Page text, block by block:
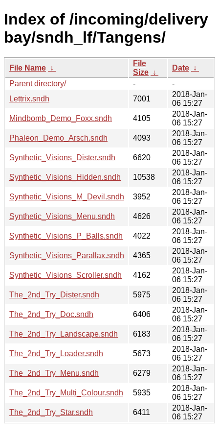
Index of /incoming/delivery
bay/sndh_lf/Tangens/
File Name ↓
File
Size ↓
Date ↓
Parent directory/
-
-
Lettrix.sndh
7001
2018-Jan-
06 15:27
Mindbomb_Demo_Foxx.sndh
4105
2018-Jan-
06 15:27
Phaleon_Demo_Arsch.sndh
4093
2018-Jan-
06 15:27
Synthetic_Visions_Dister.sndh
6620
2018-Jan-
06 15:27
Synthetic_Visions_Hidden.sndh
10538
2018-Jan-
06 15:27
Synthetic_Visions_M_Devil.sndh
3952
2018-Jan-
06 15:27
Synthetic_Visions_Menu.sndh
4626
2018-Jan-
06 15:27
Synthetic_Visions_P_Balls.sndh
4022
2018-Jan-
06 15:27
Synthetic_Visions_Parallax.sndh
4365
2018-Jan-
06 15:27
Synthetic_Visions_Scroller.sndh
4162
2018-Jan-
06 15:27
The_2nd_Try_Dister.sndh
5975
2018-Jan-
06 15:27
The_2nd_Try_Doc.sndh
6406
2018-Jan-
06 15:27
The_2nd_Try_Landscape.sndh
6183
2018-Jan-
06 15:27
The_2nd_Try_Loader.sndh
5673
2018-Jan-
06 15:27
The_2nd_Try_Menu.sndh
6279
2018-Jan-
06 15:27
The_2nd_Try_Multi_Colour.sndh
5935
2018-Jan-
06 15:27
The_2nd_Try_Star.sndh
6411
2018-Jan-
06 15:27